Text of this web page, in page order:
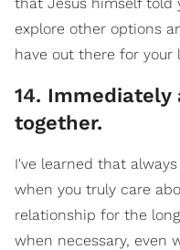
explore other options
have out there for your
​14. Immediately
together.
I've learned that
when you truly care
relationship for the
when necessary, even